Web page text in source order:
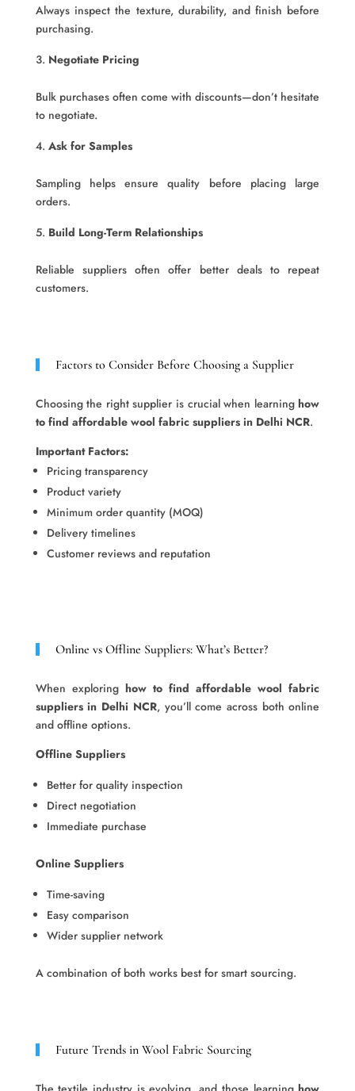
Always inspect the texture, durability, and finish before
purchasing.
Negotiate Pricing
Bulk purchases often come with discounts—don’t hesitate
to negotiate.
Ask for Samples
Sampling helps ensure quality before placing large
orders.
Build Long-Term Relationships
Reliable suppliers often offer better deals to repeat
customers.
Factors to Consider Before Choosing a Supplier
Choosing the right supplier is crucial when learninghow
to find affordable wool fabric suppliers in Delhi NCR.
Important Factors:
Pricing transparency
Product variety
Minimum order quantity (MOQ)
Delivery timelines
Customer reviews and reputation
Online vs Offline Suppliers: What’s Better?
When exploring how to find affordable wool fabric
suppliers in Delhi NCR, you’ll come across both online
and offline options.
Offline Suppliers
Better for quality inspection
Direct negotiation
Immediate purchase
Online Suppliers
Time-saving
Easy comparison
Wider supplier network
A combination of both works best for smart sourcing.
Future Trends in Wool Fabric Sourcing